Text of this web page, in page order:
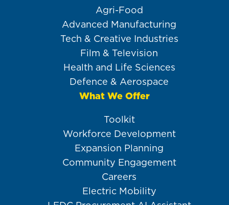
Agri-Food
Advanced Manufacturing
Tech & Creative Industries
Film & Television
Health and Life Sciences
Defence & Aerospace
What We Offer
Toolkit
Workforce Development
Expansion Planning
Community Engagement
Careers
Electric Mobility